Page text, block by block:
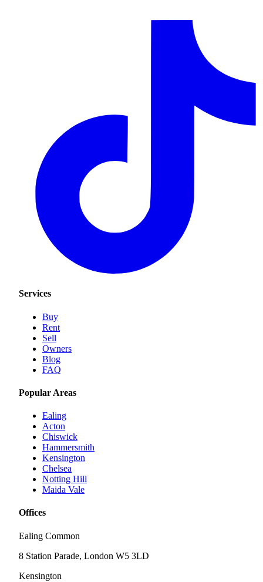
Services
Buy
Rent
Sell
Owners
Blog
FAQ
Popular Areas
Ealing
Acton
Chiswick
Hammersmith
Kensington
Chelsea
Notting Hill
Maida Vale
Offices
Ealing Common
8 Station Parade, London W5 3LD
Kensington